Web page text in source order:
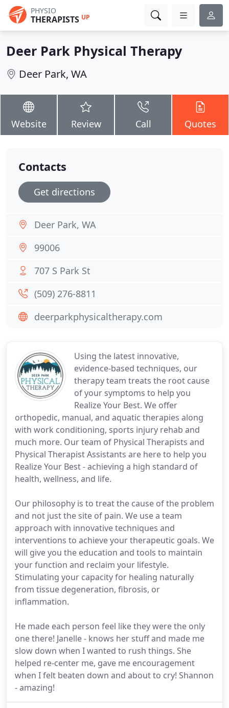
PHYSIO
THERAPISTS UP
Deer Park Physical Therapy
Deer Park, WA
Website Review Call Quotes
Using the latest innovative,
evidence-based techniques, our
therapy team treats the root cause
of your symptoms to help you
Realize Your Best. We offer
orthopedic, manual, and aquatic therapies along
with work conditioning, sports injury rehab and
much more. Our team of Physical Therapists and
Physical Therapist Assistants are here to help you
Realize Your Best - achieving a high standard of
health, wellness, and life.
Our philosophy is to treat the cause of the problem
and not just the site of pain. We use a team
approach with innovative techniques and
interventions to achieve your therapeutic goals. We
will give you the education and tools to maintain
your function and reclaim your lifestyle.
Stimulating your capacity for healing naturally
from tissue degeneration, fibrosis, or
inflammation.
He made each person feel like they were the only
one there! Janelle - knows her stuff and made me
slow down when I wanted to rush things. She
helped re-center me, gave me encouragement
when I felt beaten down and about to cry! Shannon
- amazing!
Contacts
Get directions
Deer Park, WA
99006
707 S Park St
(509) 276-8811
deerparkphysicaltherapy.com